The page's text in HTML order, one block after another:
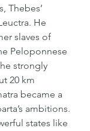
Thebes’
He
slaves of
Peloponnese
strongly
20 km
became a
ambitions.
states like